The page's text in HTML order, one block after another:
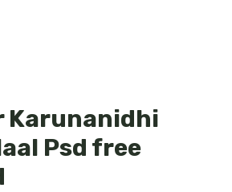
Karunanidhi
Psd free